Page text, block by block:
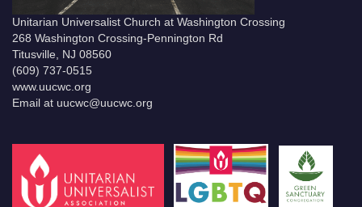
Unitarian Universalist Church at Washington Crossing
268 Washington Crossing-Pennington Rd
Titusville, NJ 08560
(609) 737-0515
www.uucwc.org
Email at uucwc@uucwc.org